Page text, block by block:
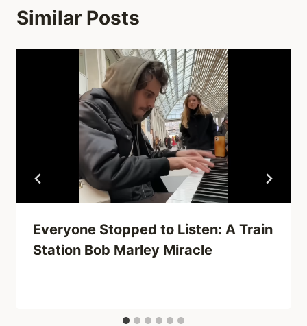
Similar Posts
Everyone Stopped to Listen: A Train
Station Bob Marley Miracle